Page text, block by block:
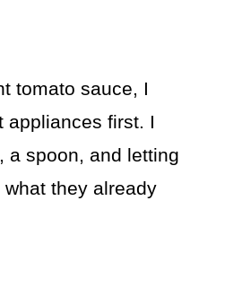
tomato sauce, I
appliances first. I
a spoon, and letting
they already